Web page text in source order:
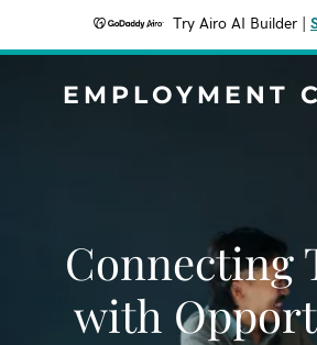
Try Airo AI Builder
EMPLOYMENT
Connecting
with